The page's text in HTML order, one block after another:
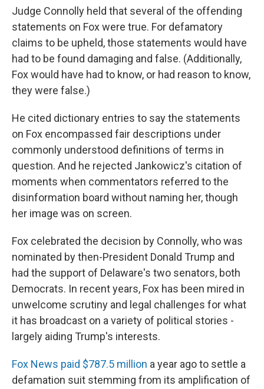
Judge Connolly held that several of the offending
statements on Fox were true. For defamatory
claims to be upheld, those statements would have
had to be found damaging and false. (Additionally,
Fox would have had to know, or had reason to know,
they were false.)
He cited dictionary entries to say the statements
on Fox encompassed fair descriptions under
commonly understood definitions of terms in
question. And he rejected Jankowicz's citation of
moments when commentators referred to the
disinformation board without naming her, though
her image was on screen.
Fox celebrated the decision by Connolly, who was
nominated by then-President Donald Trump and
had the support of Delaware's two senators, both
Democrats. In recent years, Fox has been mired in
unwelcome scrutiny and legal challenges for what
it has broadcast on a variety of political stories -
largely aiding Trump's interests.
Fox News paid $787.5 million a year ago to settle a
defamation suit stemming from its amplification of